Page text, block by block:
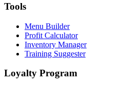
Tools
Menu Builder
Profit Calculator
Inventory Manager
Training Suggester
Loyalty Program